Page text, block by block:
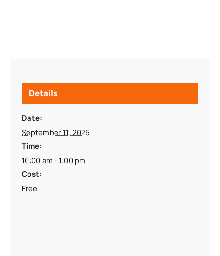
Details
Date:
September 11, 2025
Time:
10:00 am - 1:00 pm
Cost:
Free